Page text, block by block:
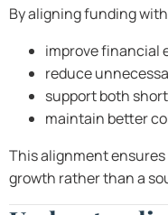
By aligning funding
improve financial
reduce
support both
maintain better
This alignment
growth rather than a